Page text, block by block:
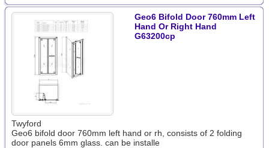
Geo6 Bifold Door 760mm Left
Hand Or Right Hand
G63200cp
Twyford
Geo6 bifold door 760mm left hand or rh, consists of 2 folding
door panels 6mm glass. can be installe